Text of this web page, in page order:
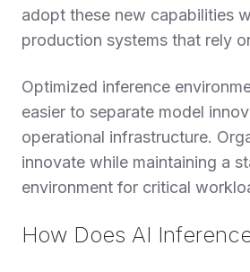
adopt these new capabilities
production systems that rely
Optimized inference
easier to separate model
operational infrastructure.
innovate while maintaining a
environment for critical
How Does AI